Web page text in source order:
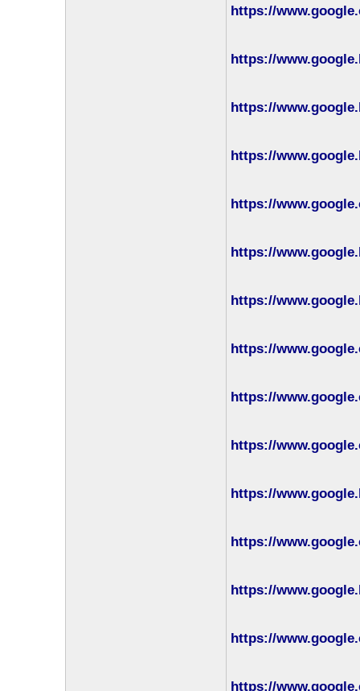
https://
https://
https://
https://
https://
https://
https://
https://
https://
https://
https://
https://
https://
https://
https://